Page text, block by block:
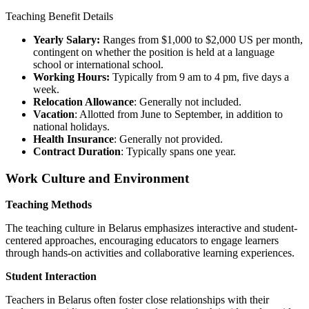
Teaching Benefit Details
Yearly Salary: Ranges from $1,000 to $2,000 US per month,
contingent on whether the position is held at a language
school or international school.
Working Hours: Typically from 9 am to 4 pm, five days a
week.
Relocation Allowance: Generally not included.
Vacation: Allotted from June to September, in addition to
national holidays.
Health Insurance: Generally not provided.
Contract Duration: Typically spans one year.
Work Culture and Environment
Teaching Methods
The teaching culture in Belarus emphasizes interactive and student-
centered approaches, encouraging educators to engage learners
through hands-on activities and collaborative learning experiences.
Student Interaction
Teachers in Belarus often foster close relationships with their